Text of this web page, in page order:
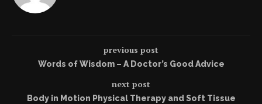
previous post
Words of Wisdom – A Doctor’s Good Advice
next post
Body in Motion Physical Therapy and Soft Tissue